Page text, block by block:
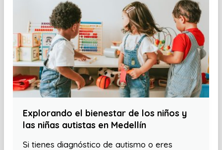
Explorando el bienestar de los niños y
las niñas autistas en Medellín
Si tienes diagnóstico de autismo o eres